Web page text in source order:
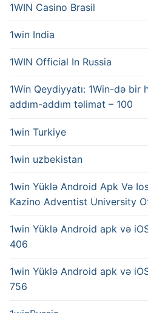
1WIN Casino Brasil
1win India
1WIN Official In Russia
1Win Qeydiyyatı: 1Win-də bir
addım-addım təlimat – 100
1win Turkiye
1win uzbekistan
1win Yüklə Android Apk Və
Kazino Adventist University
1win Yüklə Android apk və
406
1win Yüklə Android apk və
756